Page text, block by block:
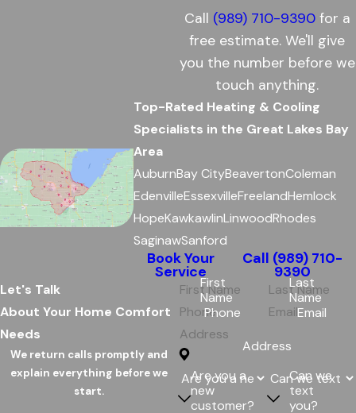
Call (989) 710-9390for a
free estimate. We'll give
you the number before we
touch anything.
Top-Rated Heating & Cooling
Specialists in the Great Lakes Bay
Area
AuburnBay CityBeavertonColeman
EdenvilleEssexvilleFreelandHemlock
HopeKawkawlinLinwoodRhodes
SaginawSanford
Book Your
Service
Call (989) 710-
9390
Let's Talk
About Your Home Comfort
Needs
We return calls promptly and
explain everything before we
start.
First
Name
Last
Name
Phone
Email
Address
Are you a
new
customer?
Can we
text
you?